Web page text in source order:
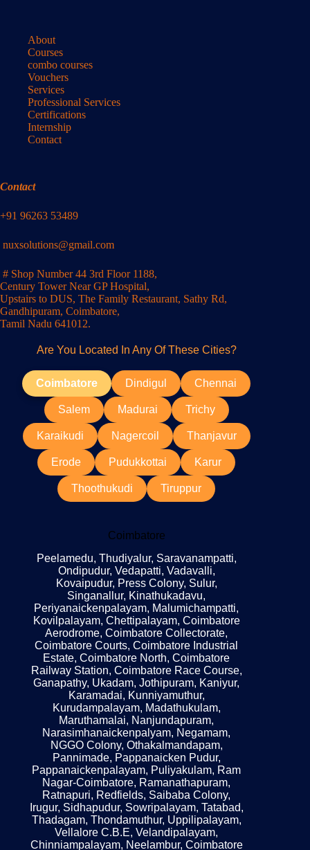
About
Courses
combo courses
Vouchers
Services
Professional Services
Certifications
Internship
Contact
Contact
+91 96263 53489
nuxsolutions@gmail.com
# Shop Number 44 3rd Floor 1188,
Century Tower Near GP Hospital,
Upstairs to DUS, The Family Restaurant, Sathy Rd,
Gandhipuram, Coimbatore,
Tamil Nadu 641012.
Are You Located In Any Of These Cities?
Coimbatore Dindigul Chennai
Salem Madurai Trichy
Karaikudi Nagercoil Thanjavur
Erode Pudukkottai Karur
Thoothukudi Tiruppur
Coimbatore
Peelamedu, Thudiyalur, Saravanampatti,
Ondipudur, Vedapatti, Vadavalli,
Kovaipudur, Press Colony, Sulur,
Singanallur, Kinathukadavu,
Periyanaickenpalayam, Malumichampatti,
Kovilpalayam, Chettipalayam, Coimbatore
Aerodrome, Coimbatore Collectorate,
Coimbatore Courts, Coimbatore Industrial
Estate, Coimbatore North, Coimbatore
Railway Station, Coimbatore Race Course,
Ganapathy, Ukadam, Jothipuram, Kaniyur,
Karamadai, Kunniyamuthur,
Kurudampalayam, Madathukulam,
Maruthamalai, Nanjundapuram,
Narasimhanaickenpalyam, Negamam,
NGGO Colony, Othakalmandapam,
Pannimade, Pappanaicken Pudur,
Pappanaickenpalayam, Puliyakulam, Ram
Nagar-Coimbatore, Ramanathapuram,
Ratnapuri, Redfields, Saibaba Colony,
Irugur, Sidhapudur, Sowripalayam, Tatabad,
Thadagam, Thondamuthur, Uppilipalayam,
Vellalore C.B.E, Velandipalayam,
Chinniampalayam, Neelambur, Coimbatore